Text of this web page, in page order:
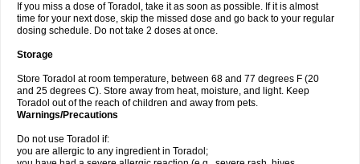
If you miss a dose of Toradol, take it as soon as possible. If it is almost
time for your next dose, skip the missed dose and go back to your regular
dosing schedule. Do not take 2 doses at once.
Storage
Store Toradol at room temperature, between 68 and 77 degrees F (20
and 25 degrees C). Store away from heat, moisture, and light. Keep
Toradol out of the reach of children and away from pets.
Warnings/Precautions
Do not use Toradol if:
you are allergic to any ingredient in Toradol;